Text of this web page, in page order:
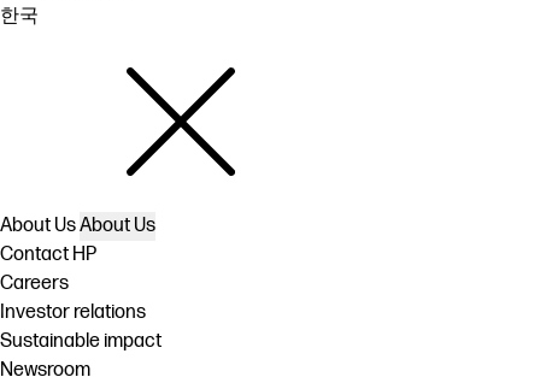
한국
About UsAbout Us
Contact HP
Careers
Investor relations
Sustainable impact
Newsroom